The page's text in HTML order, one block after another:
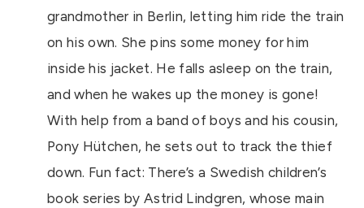
grandmother in Berlin, letting him ride the train
on his own. She pins some money for him
inside his jacket. He falls asleep on the train,
and when he wakes up the money is gone!
With help from a band of boys and his cousin,
Pony Hütchen, he sets out to track the thief
down. Fun fact: There’s a Swedish children’s
book series by Astrid Lindgren, whose main